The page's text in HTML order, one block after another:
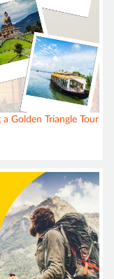
Golden Triangle Tour